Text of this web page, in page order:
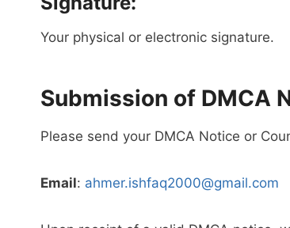
Your physical or electronic signature.
Submission of DMCA
Please send your DMCA Notice or
Email: ahmer.ishfaq2000@gmail.com